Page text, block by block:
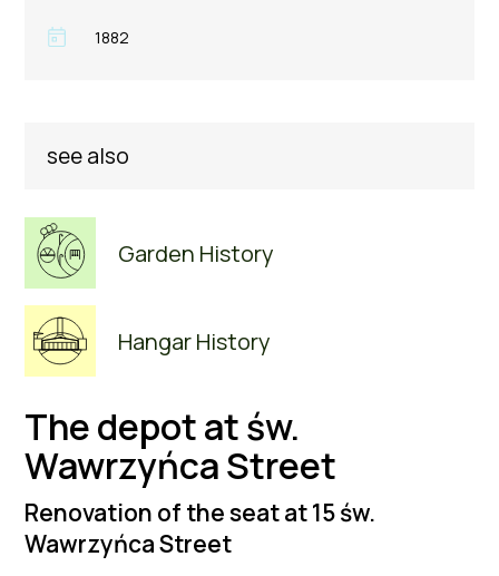
1882
see also
Garden History
Hangar History
The depot at św.
Wawrzyńca Street
Renovation of the seat at 15 św.
Wawrzyńca Street